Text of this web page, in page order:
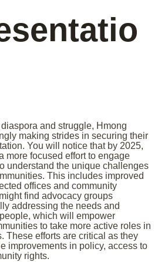
and struggle, Hmong
making strides in securing their
You will notice that by 2025,
more focused effort to engage
understand the unique challenges
This includes improved
offices and community
find advocacy groups
addressing the needs and
which will empower
to take more active roles in
These efforts are critical as they
improvements in policy, access to
rights.